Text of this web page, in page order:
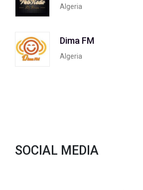
Algeria
Dima FM
Algeria
SOCIAL MEDIA